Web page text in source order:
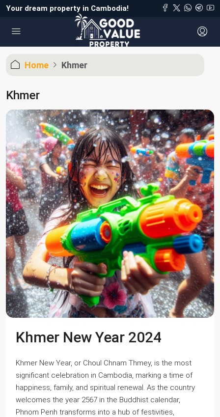
Your dream property in Cambodia!
Home Khmer
Khmer
Khmer New Year 2024
Khmer New Year, or Choul Chnam Thmey, is the most
significant celebration in Cambodia, marking a time of
happiness, family, and spiritual renewal. As the country
welcomes the year 2567 in the Buddhist calendar,
Phnom Penh transforms into a hub of festivities,